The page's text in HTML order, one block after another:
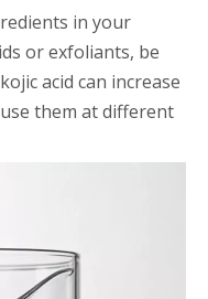
in your
or exfoliants, be
acid can increase
them at different